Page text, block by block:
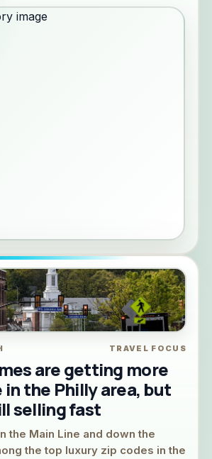
TRAVEL FOCUS
are getting more
the Philly area, but
selling fast
the Main Line and down the
the top luxury zip codes in the